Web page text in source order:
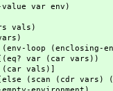
var env)
vals)
vars))
vars) (cdr